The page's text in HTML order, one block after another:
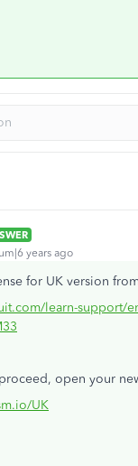
years ago
for UK version
learn-support/
open your
UK